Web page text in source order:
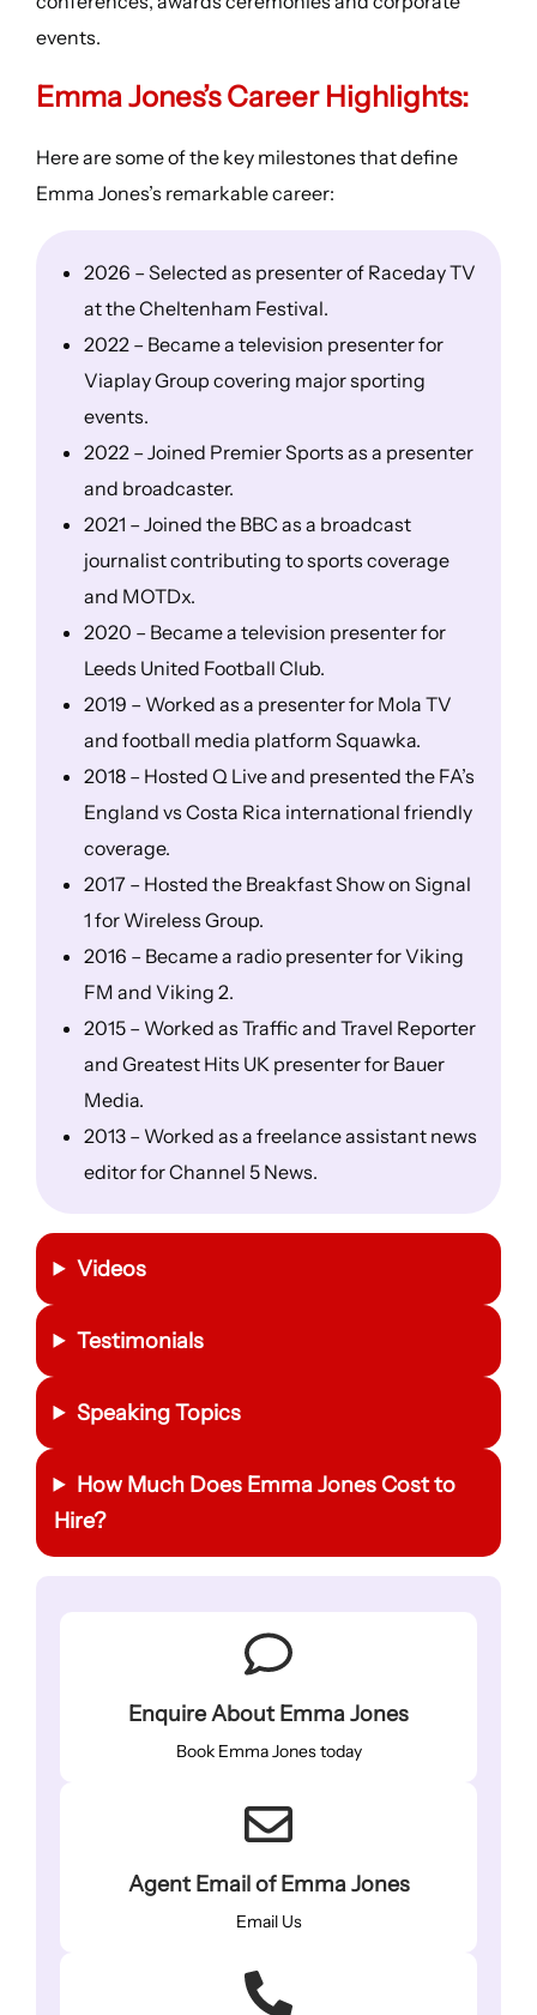
events.
Emma Jones’sCareer Highlights:
Here are some of the key milestones that define
Emma Jones’s remarkable career:
2026 – Selected as presenter of Raceday TV
at the Cheltenham Festival.
2022 – Became a television presenter for
Viaplay Group covering major sporting
events.
2022 – Joined Premier Sports as a presenter
and broadcaster.
2021 – Joined the BBC as a broadcast
journalist contributing to sports coverage
and MOTDx.
2020 – Became a television presenter for
Leeds United Football Club.
2019 – Worked as a presenter for Mola TV
and football media platform Squawka.
2018 – Hosted Q Live and presented the FA’s
England vs Costa Rica international friendly
coverage.
2017 – Hosted the Breakfast Show on Signal
1 for Wireless Group.
2016 – Became a radio presenter for Viking
FM and Viking 2.
2015 – Worked as Traffic and Travel Reporter
and Greatest Hits UK presenter for Bauer
Media.
2013 – Worked as a freelance assistant news
editor for Channel 5 News.
Videos
Testimonials
Speaking Topics
How Much Does Emma Jones Cost to
Hire?
Enquire About Emma Jones
Book Emma Jones today
Agent Email of Emma Jones
Email Us